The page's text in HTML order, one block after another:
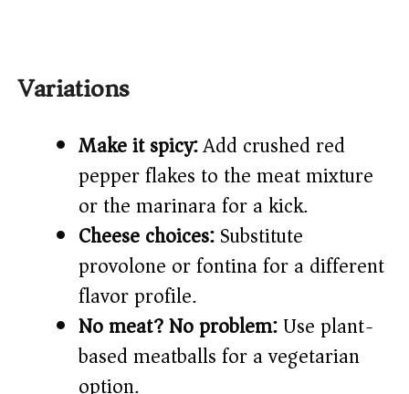
Variations
Make it spicy:Add crushed red
pepper flakes to the meat mixture
or the marinara for a kick.
Cheese choices:Substitute
provolone or fontina for a different
flavor profile.
No meat? No problem:Use plant-
based meatballs for a vegetarian
option.